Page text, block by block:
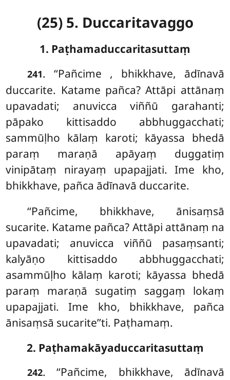
(25) 5. Duccaritavaggo
1. Paṭhamaduccaritasuttaṃ
241. ‘‘Pañcime , bhikkhave, ādīnavā
duccarite. Katame pañca? Attāpi attānaṃ
upavadati; anuvicca viññū garahanti;
pāpako kittisaddo abbhuggacchati;
sammūḷho kālaṃ karoti; kāyassa bhedā
paraṃ maraṇā apāyaṃ duggatiṃ
vinipātaṃ nirayaṃ upapajjati. Ime kho,
bhikkhave, pañca ādīnavā duccarite.
‘‘Pañcime, bhikkhave, ānisaṃsā
sucarite. Katame pañca? Attāpi attānaṃ na
upavadati; anuvicca viññū pasaṃsanti;
kalyāṇo kittisaddo abbhuggacchati;
asammūḷho kālaṃ karoti; kāyassa bhedā
paraṃ maraṇā sugatiṃ saggaṃ lokaṃ
upapajjati. Ime kho, bhikkhave, pañca
ānisaṃsā sucarite’’ti. Paṭhamaṃ.
2. Paṭhamakāyaduccaritasuttaṃ
242. ‘‘Pañcime, bhikkhave, ādīnavā